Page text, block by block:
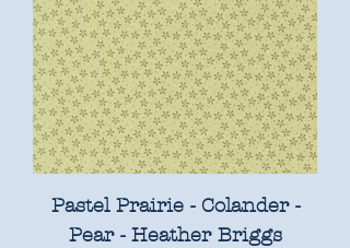
Pastel Prairie - Colander -
Pear - Heather Briggs